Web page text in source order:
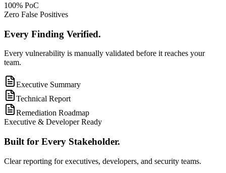
100% PoC
Zero False Positives
Every Finding Verified.
Every vulnerability is manually validated before it reaches your
team.
Executive Summary
Technical Report
Remediation Roadmap
Executive & Developer Ready
Built for Every Stakeholder.
Clear reporting for executives, developers, and security teams.